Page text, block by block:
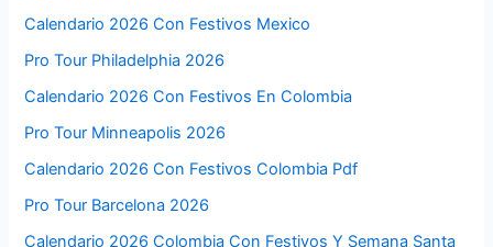
Calendario 2026 Con Festivos Mexico
Pro Tour Philadelphia 2026
Calendario 2026 Con Festivos En Colombia
Pro Tour Minneapolis 2026
Calendario 2026 Con Festivos Colombia Pdf
Pro Tour Barcelona 2026
Calendario 2026 Colombia Con Festivos Y Semana Santa